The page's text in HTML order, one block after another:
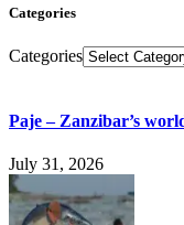
Categories
Categories
Paje – Zanzibar’s
July 31, 2026